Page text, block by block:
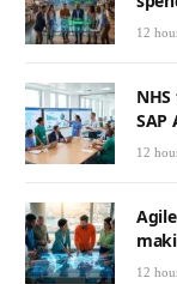
12
SAP
12
12